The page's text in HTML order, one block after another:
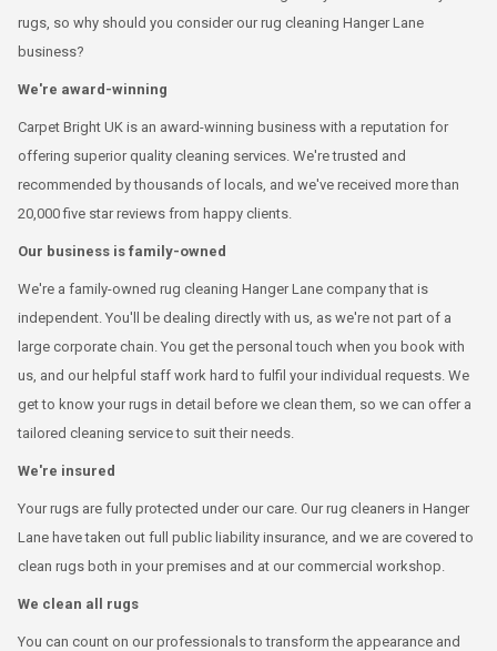
rugs, so why should you consider our rug cleaning Hanger Lane
business?
We're award-winning
Carpet Bright UK is an award-winning business with a reputation for
offering superior quality cleaning services. We're trusted and
recommended by thousands of locals, and we've received more than
20,000 five star reviews from happy clients.
Our business is family-owned
We're a family-owned rug cleaning Hanger Lane company that is
independent. You'll be dealing directly with us, as we're not part of a
large corporate chain. You get the personal touch when you book with
us, and our helpful staff work hard to fulfil your individual requests. We
get to know your rugs in detail before we clean them, so we can offer a
tailored cleaning service to suit their needs.
We're insured
Your rugs are fully protected under our care. Our rug cleaners in Hanger
Lane have taken out full public liability insurance, and we are covered to
clean rugs both in your premises and at our commercial workshop.
We clean all rugs
You can count on our professionals to transform the appearance and